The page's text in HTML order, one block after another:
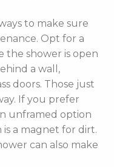
to make sure
Opt for a
the shower is open
a wall,
doors. Those just
If you prefer
unframed option
a magnet for dirt.
can also make